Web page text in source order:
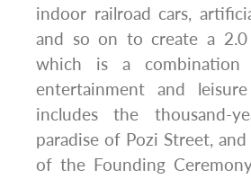
indoor railroad cars,
and so on to create a
which is a combination
entertainment and
includes the thousand-
paradise of Pozi Street,
of the Founding